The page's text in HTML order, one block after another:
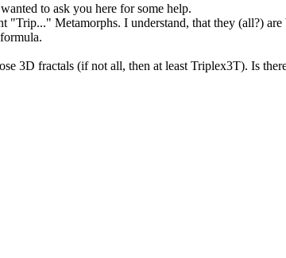
to ask you here for some help.
Metamorphs. I understand, that they (all?) are
3D fractals (if not all, then at least Triplex3T). Is